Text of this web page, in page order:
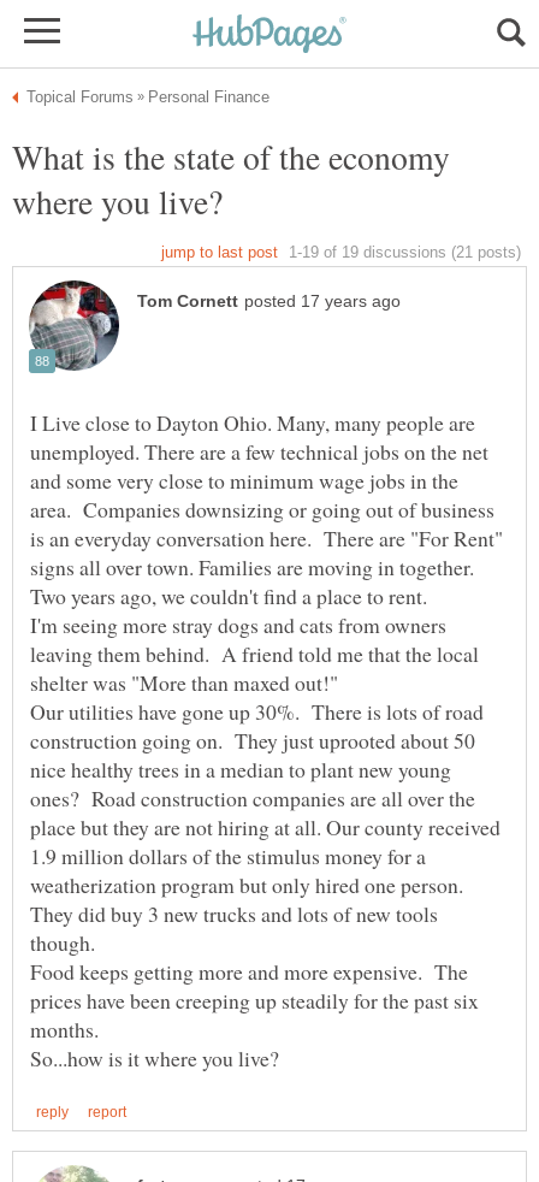
What is the state of the economy
I Live close to Dayton Ohio. Many, many people are
unemployed. There are a few technical jobs on the net
and some very close to minimum wage jobs in the
area. Companies downsizing or going out of business
is an everyday conversation here. There are "For Rent"
signs all over town. Families are moving in together.
I'm seeing more stray dogs and cats from owners
leaving them behind. A friend told me that the local
Our utilities have gone up 30%. There is lots of road
construction going on. They just uprooted about 50
nice healthy trees in a median to plant new young
ones? Road construction companies are all over the
place but they are not hiring at all. Our county received
1.9 million dollars of the stimulus money for a
weatherization program but only hired one person.
They did buy 3 new trucks and lots of new tools
Food keeps getting more and more expensive. The
prices have been creeping up steadily for the past six